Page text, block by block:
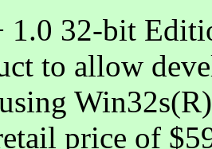
32-bit
to allow
price of